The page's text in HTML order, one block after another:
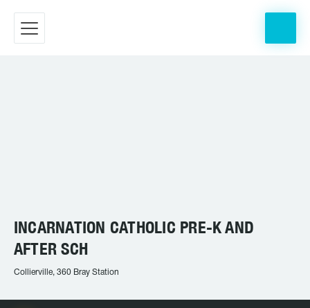
INCARNATION CATHOLIC PRE-K AND
AFTER SCH
Collierville, 360 Bray Station